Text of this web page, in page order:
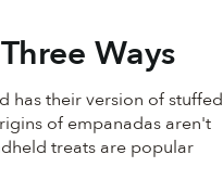
Ways
has their version of stuffed
of empanadas aren't
treats are popular